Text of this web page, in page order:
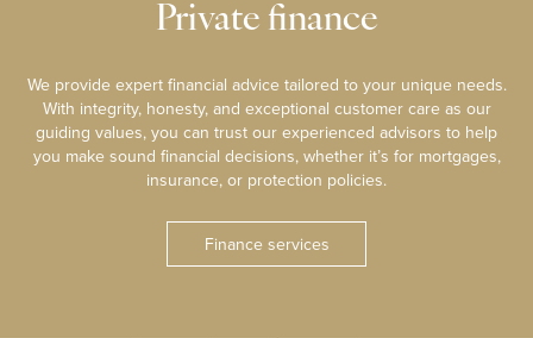
Private finance
We provide expert financial advice tailored to your unique needs.
With integrity, honesty, and exceptional customer care as our
guiding values, you can trust our experienced advisors to help
you make sound financial decisions, whether it’s for mortgages,
insurance, or protection policies.
Finance services